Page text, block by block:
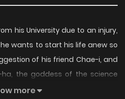
his University due to an injury,
wants to start his life anew so
of his friend Chae-i, and
the goddess of the science
he had joined a pilates club,
more